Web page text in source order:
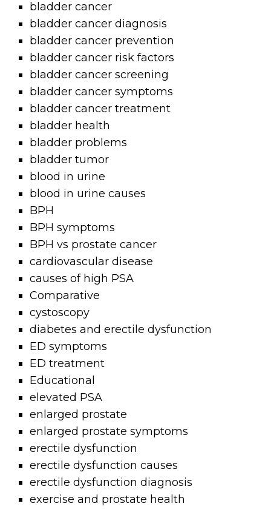
bladder cancer
bladder cancer diagnosis
bladder cancer prevention
bladder cancer risk factors
bladder cancer screening
bladder cancer symptoms
bladder cancer treatment
bladder health
bladder problems
bladder tumor
blood in urine
blood in urine causes
BPH
BPH symptoms
BPH vs prostate cancer
cardiovascular disease
causes of high PSA
Comparative
cystoscopy
diabetes and erectile dysfunction
ED symptoms
ED treatment
Educational
elevated PSA
enlarged prostate
enlarged prostate symptoms
erectile dysfunction
erectile dysfunction causes
erectile dysfunction diagnosis
exercise and prostate health